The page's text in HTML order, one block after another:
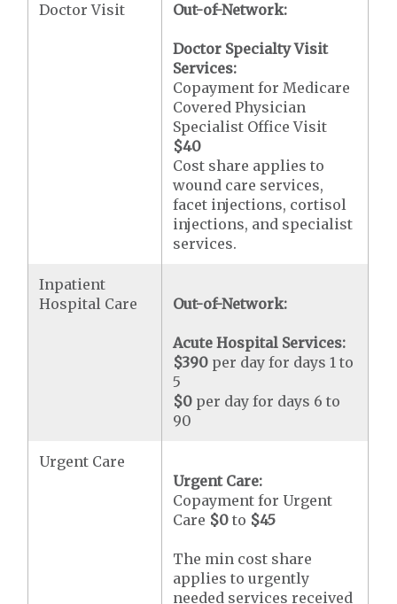
Doctor Visit
Out-of-Network:
Doctor Specialty Visit
Services:
Copayment for Medicare
Covered Physician
Specialist Office Visit
$40
Cost share applies to
wound care services,
facet injections, cortisol
injections, and specialist
services.
Inpatient
Hospital Care
Out-of-Network:
Acute Hospital Services:
$390 per day for days 1 to
5
$0 per day for days 6 to
90
Urgent Care
Urgent Care:
Copayment for Urgent
Care $0 to $45
The min cost share
applies to urgently
needed services received